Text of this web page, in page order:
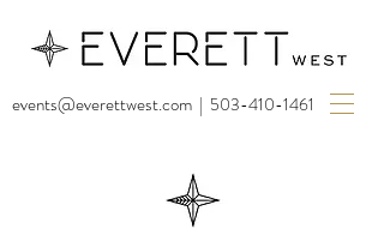
events@everettwest.com | 503-410-1461